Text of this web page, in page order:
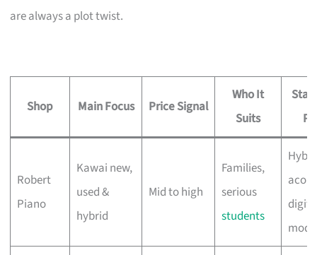
are always a plot twist.
Shop Main Focus Price Signal
Who It
Suits
Robert
Piano
Kawai new,
used &
hybrid
Mid to high
Families,
serious
students